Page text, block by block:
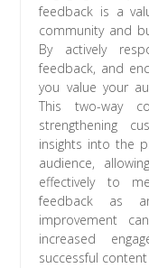
feedback is a
community and
By actively
feedback, and
you value your
This two-way
strengthening
insights into the
audience,
effectively to
feedback as
improvement
increased
successful